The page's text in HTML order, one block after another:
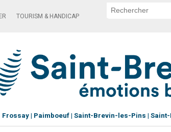
TOURISM & HANDICAP
Frossay Paimboeuf Saint-Brevin-les-Pins